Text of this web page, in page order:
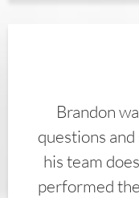
Brandon
questions
his team
performed